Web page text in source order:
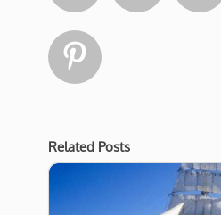

Related Posts